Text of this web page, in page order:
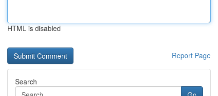
HTML is disabled
Report Page
Search